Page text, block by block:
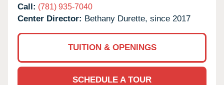
Call: (781) 935-7040
Center Director: Bethany Durette, since 2017
TUITION & OPENINGS
SCHEDULE A TOUR